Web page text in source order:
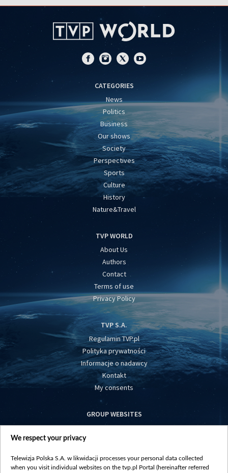
CATEGORIES
News
Politics
Business
Our shows
Society
Perspectives
Sports
Culture
History
Nature&Travel
TVP WORLD
About Us
Authors
Contact
Terms of use
Privacy Policy
TVP S.A.
Regulamin TVP.pl
Polityka prywatności
Informacje o nadawcy
Kontakt
My consents
GROUP WEBSITES
centrumeuropy.pl
vot-tak.tv
We respect your privacy
Telewizja Polska S.A. w likwidacji processes your personal data collected
when you visit individual websites on the tvp.pl Portal (hereinafter referred